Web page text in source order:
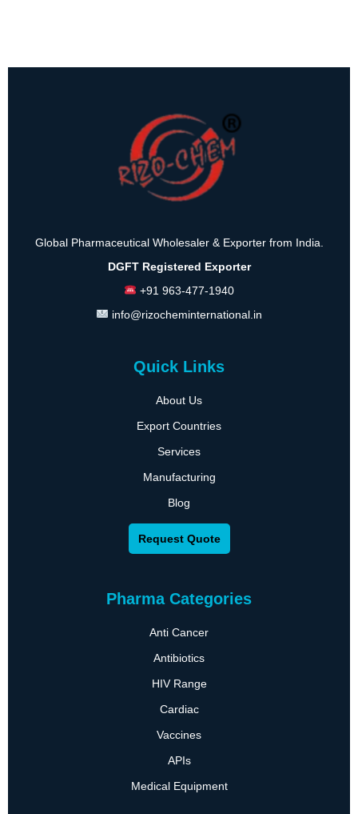
Global Pharmaceutical Wholesaler & Exporter from India.
DGFT Registered Exporter
+91 963-477-1940
info@rizocheminternational.in
Quick Links
About Us
Export Countries
Services
Manufacturing
Blog
Request Quote
Pharma Categories
Anti Cancer
Antibiotics
HIV Range
Cardiac
Vaccines
APIs
Medical Equipment